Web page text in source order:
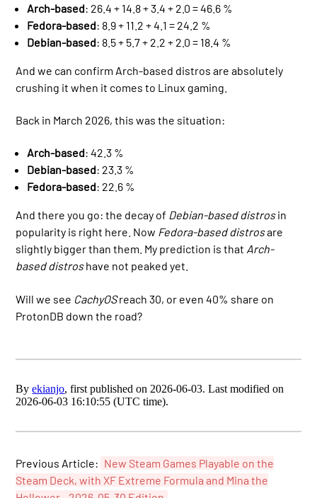
Arch-based: 26.4 + 14.8 + 3.4 + 2.0 = 46.6 %
Fedora-based: 8.9 + 11.2 + 4.1 = 24.2 %
Debian-based: 8.5 + 5.7 + 2.2 + 2.0 = 18.4 %
And we can confirm Arch-based distros are absolutely
crushing it when it comes to Linux gaming.
Back in March 2026, this was the situation:
Arch-based: 42.3 %
Debian-based: 23.3 %
Fedora-based: 22.6 %
And there you go: the decay of Debian-based distrosin
popularity is right here. Now Fedora-based distrosare
slightly bigger than them. My prediction is that Arch-
based distroshave not peaked yet.
Will we see CachyOSreach 30, or even 40% share on
ProtonDB down the road?
Byekianjo, first published on 2026-06-03. Last modified on
2026-06-03 16:10:55 (UTC time).
Previous Article: New Steam Games Playable on the
Steam Deck, with XF Extreme Formula and Mina the